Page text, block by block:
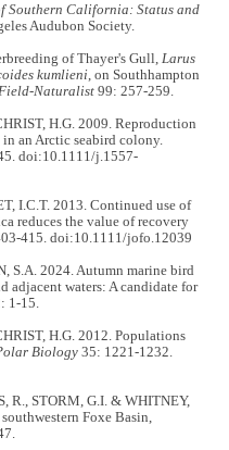
Southern California: Status and
Audubon Society.
of Thayer's Gull,Larus
kumlieni, on Southhampton
Naturalist 99: 257-259.
H.G. 2009. Reproduction
an Arctic seabird colony.
doi:10.1111/j.1557-
I.C.T. 2013. Continued use of
reduces the value of recovery
415. doi:10.1111/jofo.12039
S.A. 2024. Autumn marine bird
adjacent waters: A candidate for
1-15.
H.G. 2012. Populations
Biology 35: 1221-1232.
R., STORM, G.I. & WHITNEY,
Foxe Basin,